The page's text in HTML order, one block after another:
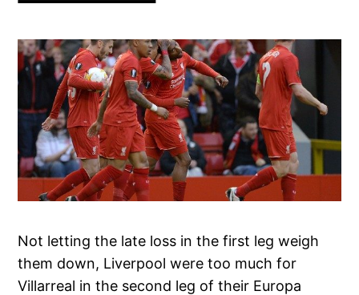
Not letting the late loss in the first leg weigh
them down, Liverpool were too much for
Villarreal in the second leg of their Europa